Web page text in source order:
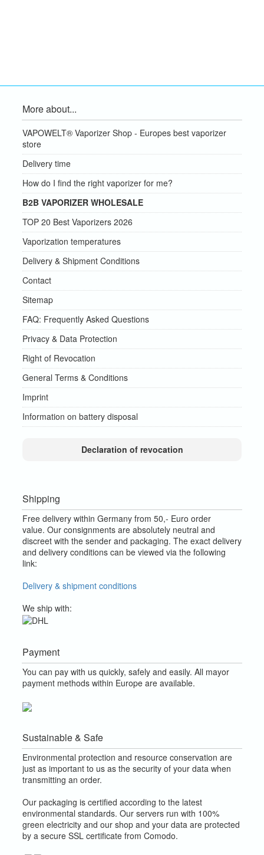
More about...
VAPOWELT® Vaporizer Shop - Europes best vaporizer
store
Delivery time
How do I find the right vaporizer for me?
B2B VAPORIZER WHOLESALE
TOP 20 Best Vaporizers 2026
Vaporization temperatures
Delivery & Shipment Conditions
Contact
Sitemap
FAQ: Frequently Asked Questions
Privacy & Data Protection
Right of Revocation
General Terms & Conditions
Imprint
Information on battery disposal
Declaration of revocation
Shipping
Free delivery within Germany from 50,- Euro order
value. Our consignments are absolutely neutral and
discreet with the sender and packaging. The exact delivery
and delivery conditions can be viewed via the following
link:
Delivery & shipment conditions
We ship with:
Payment
You can pay with us quickly, safely and easily. All mayor
payment methods within Europe are available.
Sustainable & Safe
Environmental protection and resource conservation are
just as important to us as the security of your data when
transmitting an order.
Our packaging is certified according to the latest
environmental standards. Our servers run with 100%
green electricity and our shop and your data are protected
by a secure SSL certificate from Comodo.